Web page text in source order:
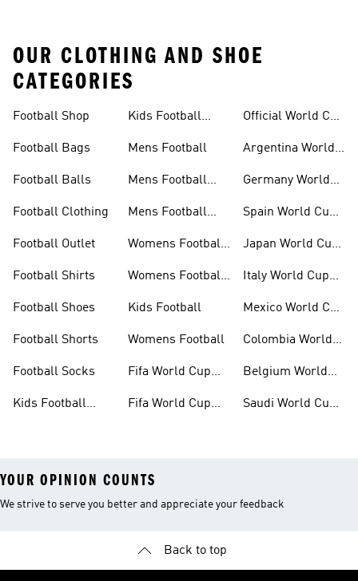
OUR CLOTHING AND SHOE
CATEGORIES
Football Shop
Football Bags
Football Balls
Football Clothing
Football Outlet
Football Shirts
Football Shoes
Football Shorts
Football Socks
Kids Football
Kids Football
Mens Football
Mens Football
Mens Football
Womens Football
Womens Football
Kids Football
Womens Football
Fifa World Cup
Fifa World Cup
Official World Cup
Argentina World
Germany World
Spain World Cup
Japan World Cup
Italy World Cup
Mexico World Cup
Colombia World
Belgium World
Saudi World Cup
YOUR OPINION COUNTS
We strive to serve you better and appreciate your feedback
Back to top